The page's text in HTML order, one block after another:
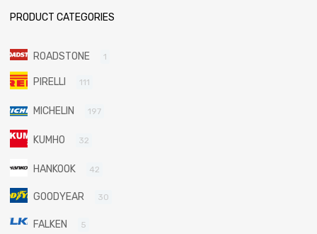
PRODUCT CATEGORIES
ROADSTONE 1
PIRELLI 111
MICHELIN 197
KUMHO 32
HANKOOK 42
GOODYEAR 30
FALKEN 5